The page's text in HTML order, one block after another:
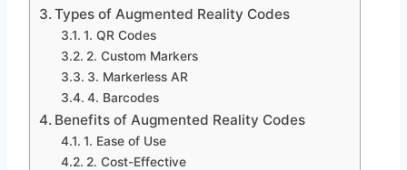
Types of Augmented Reality Codes
1. QR Codes
2. Custom Markers
3. Markerless AR
4. Barcodes
Benefits of Augmented Reality Codes
1. Ease of Use
2. Cost-Effective